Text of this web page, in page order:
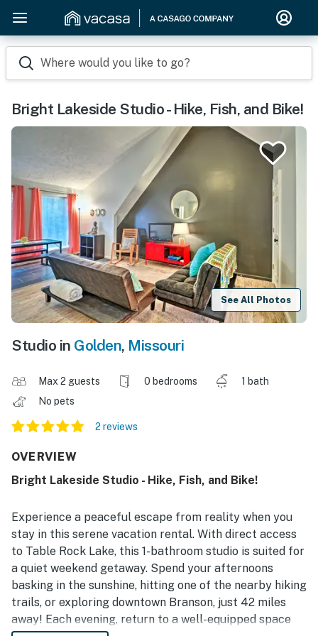
Where would you like to go?
Bright Lakeside Studio - Hike, Fish, and Bike!
See All Photos
Studio in Golden, Missouri
Max 2 guests 0 bedrooms
1 bath
No pets
2 reviews
OVERVIEW
Bright Lakeside Studio - Hike, Fish, and Bike!
Experience a peaceful escape from reality when you
stay in this serene vacation rental. With direct access
to Table Rock Lake, this 1-bathroom studio is suited for
a quiet weekend getaway. Spend your afternoons
basking in the sunshine, hitting one of the nearby hiking
trails, or exploring downtown Branson, just 42 miles
away! Each evening, return to a well-equipped space